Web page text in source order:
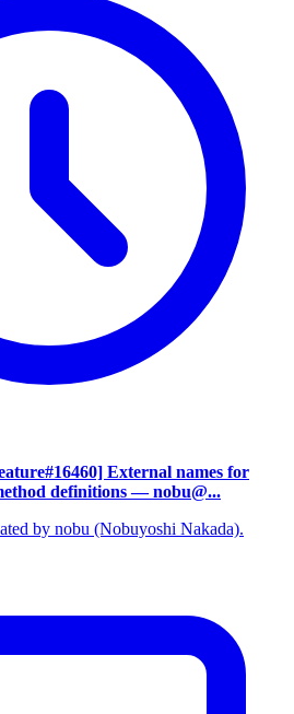
External names for
definitions — nobu@...
by nobu (Nobuyoshi Nakada).